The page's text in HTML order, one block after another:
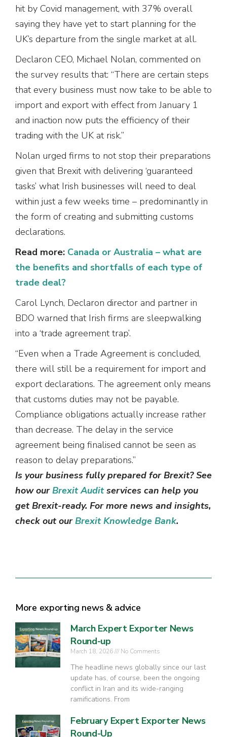
hit by Covid management, with 37% overall
saying they have yet to start planning for the
UK’s departure from the single market at all.
Declaron CEO, Michael Nolan, commented on
the survey results that: “There are certain steps
that every business must now take to be able to
import and export with effect from January 1
and inaction now puts the efficiency of their
trading with the UK at risk.”
Nolan urged firms to not stop their preparations
given that Brexit with delivering ‘guaranteed
tasks’ what Irish businesses will need to deal
within just a few weeks time – predominantly in
the form of creating and submitting customs
declarations.
Read more: Canada or Australia – what are
the benefits and shortfalls of each type of
trade deal?
Carol Lynch, Declaron director and partner in
BDO warned that Irish firms are sleepwalking
into a ‘trade agreement trap’.
“Even when a Trade Agreement is concluded,
there will still be a requirement for import and
export declarations. The agreement only means
that customs duties may not be payable.
Compliance obligations actually increase rather
than decrease. The delay in the service
agreement being finalised cannot be seen as
reason to delay preparations.”
Is your business fully prepared for Brexit? See
how ourBrexit Auditservices can help you
get Brexit-ready. For more news and insights,
check out ourBrexit Knowledge Bank.
More exporting news & advice
March Expert Exporter News
Round-up
March 18, 2026 No Comments
The headline news globally since our last
update has, of course, been the ongoing
conflict in Iran and its wide-ranging
ramifications. From
February Expert Exporter News
Round-Up